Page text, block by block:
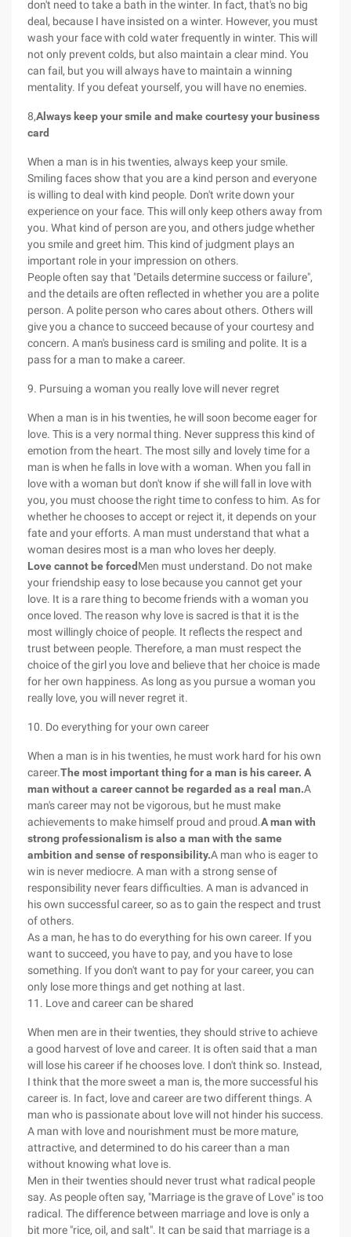
don't need to take a bath in the winter. In fact, that's no big
deal, because I have insisted on a winter. However, you must
wash your face with cold water frequently in winter. This will
not only prevent colds, but also maintain a clear mind. You
can fail, but you will always have to maintain a winning
mentality. If you defeat yourself, you will have no enemies.
8,Always keep your smile and make courtesy your business
card
When a man is in his twenties, always keep your smile.
Smiling faces show that you are a kind person and everyone
is willing to deal with kind people. Don't write down your
experience on your face. This will only keep others away from
you. What kind of person are you, and others judge whether
you smile and greet him. This kind of judgment plays an
important role in your impression on others.
People often say that "Details determine success or failure",
and the details are often reflected in whether you are a polite
person. A polite person who cares about others. Others will
give you a chance to succeed because of your courtesy and
concern. A man's business card is smiling and polite. It is a
pass for a man to make a career.
9. Pursuing a woman you really love will never regret
When a man is in his twenties, he will soon become eager for
love. This is a very normal thing. Never suppress this kind of
emotion from the heart. The most silly and lovely time for a
man is when he falls in love with a woman. When you fall in
love with a woman but don't know if she will fall in love with
you, you must choose the right time to confess to him. As for
whether he chooses to accept or reject it, it depends on your
fate and your efforts. A man must understand that what a
woman desires most is a man who loves her deeply.
Love cannot be forced Men must understand. Do not make
your friendship easy to lose because you cannot get your
love. It is a rare thing to become friends with a woman you
once loved. The reason why love is sacred is that it is the
most willingly choice of people. It reflects the respect and
trust between people. Therefore, a man must respect the
choice of the girl you love and believe that her choice is made
for her own happiness. As long as you pursue a woman you
really love, you will never regret it.
10. Do everything for your own career
When a man is in his twenties, he must work hard for his own
career.The most important thing for a man is his career. A
man without a career cannot be regarded as a real man.A
man's career may not be vigorous, but he must make
achievements to make himself proud and proud.A man with
strong professionalism is also a man with the same
ambition and sense of responsibility.A man who is eager to
win is never mediocre. A man with a strong sense of
responsibility never fears difficulties. A man is advanced in
his own successful career, so as to gain the respect and trust
of others.
As a man, he has to do everything for his own career. If you
want to succeed, you have to pay, and you have to lose
something. If you don't want to pay for your career, you can
only lose more things and get nothing at last.
11. Love and career can be shared
When men are in their twenties, they should strive to achieve
a good harvest of love and career. It is often said that a man
will lose his career if he chooses love. I don't think so. Instead,
I think that the more sweet a man is, the more successful his
career is. In fact, love and career are two different things. A
man who is passionate about love will not hinder his success.
A man with love and nourishment must be more mature,
attractive, and determined to do his career than a man
without knowing what love is.
Men in their twenties should never trust what radical people
say. As people often say, "Marriage is the grave of Love" is too
radical. The difference between marriage and love is only a
bit more "rice, oil, and salt". It can be said that marriage is a